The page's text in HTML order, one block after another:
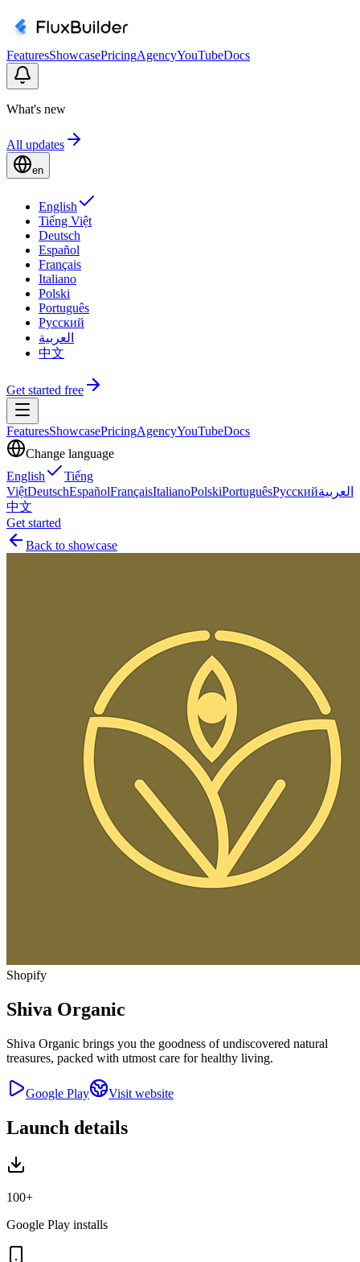
FeaturesShowcasePricingAgencyYouTubeDocs
What's new
All updates
en
English
Tiếng Việt
Deutsch
Español
Français
Italiano
Polski
Português
Русский
العربية
中文
Get started free
FeaturesShowcasePricingAgencyYouTubeDocs
Change language
English
Tiếng
ViệtDeutschEspañolFrançaisItalianoPolskiPortuguêsРусскийالعربية
中文
Get started
Back to showcase
Shopify
Shiva Organic
Shiva Organic brings you the goodness of undiscovered natural
treasures, packed with utmost care for healthy living.
Google Play Visit website
Launch details
100+
Google Play installs